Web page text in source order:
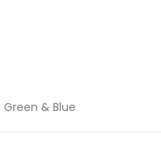
& Blue